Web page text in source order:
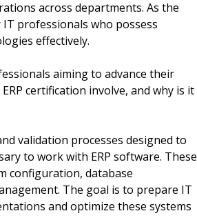
across departments. As the
professionals who possess
effectively.
aiming to advance their
certification involve, and why is it
validation processes designed to
to work with ERP software. These
configuration, database
The goal is to prepare IT
and optimize these systems